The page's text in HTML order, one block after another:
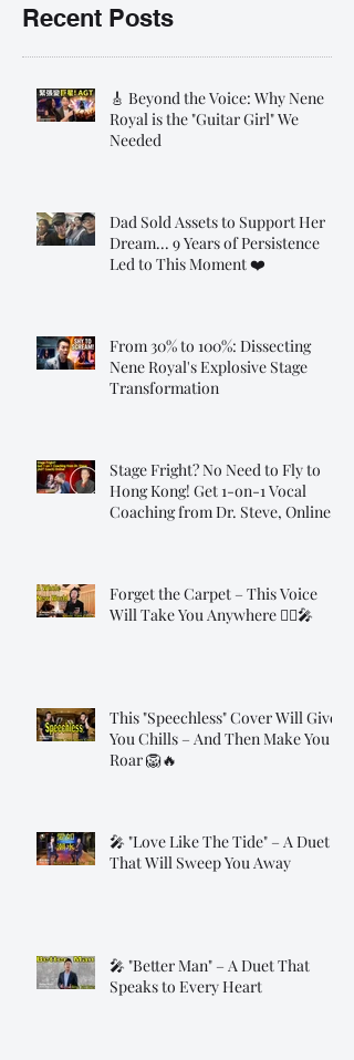
Recent Posts
🎸 Beyond the Voice: Why Nene
Royal is the "Guitar Girl" We
Needed
Dad Sold Assets to Support Her
Dream... 9 Years of Persistence
Led to This Moment ❤️
From 30% to 100%: Dissecting
Nene Royal's Explosive Stage
Transformation
Stage Fright? No Need to Fly to
Hong Kong! Get 1-on-1 Vocal
Coaching from Dr. Steve, Online!
Forget the Carpet – This Voice
Will Take You Anywhere 🧞‍♂️🎤
This "Speechless" Cover Will Give
You Chills – And Then Make You
Roar 🦁🔥
🎤 "Love Like The Tide" – A Duet
That Will Sweep You Away
🎤 "Better Man" – A Duet That
Speaks to Every Heart